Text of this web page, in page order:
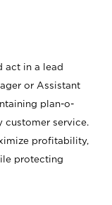
act in a lead
or Assistant
plan-o-
customer service.
profitability,
protecting